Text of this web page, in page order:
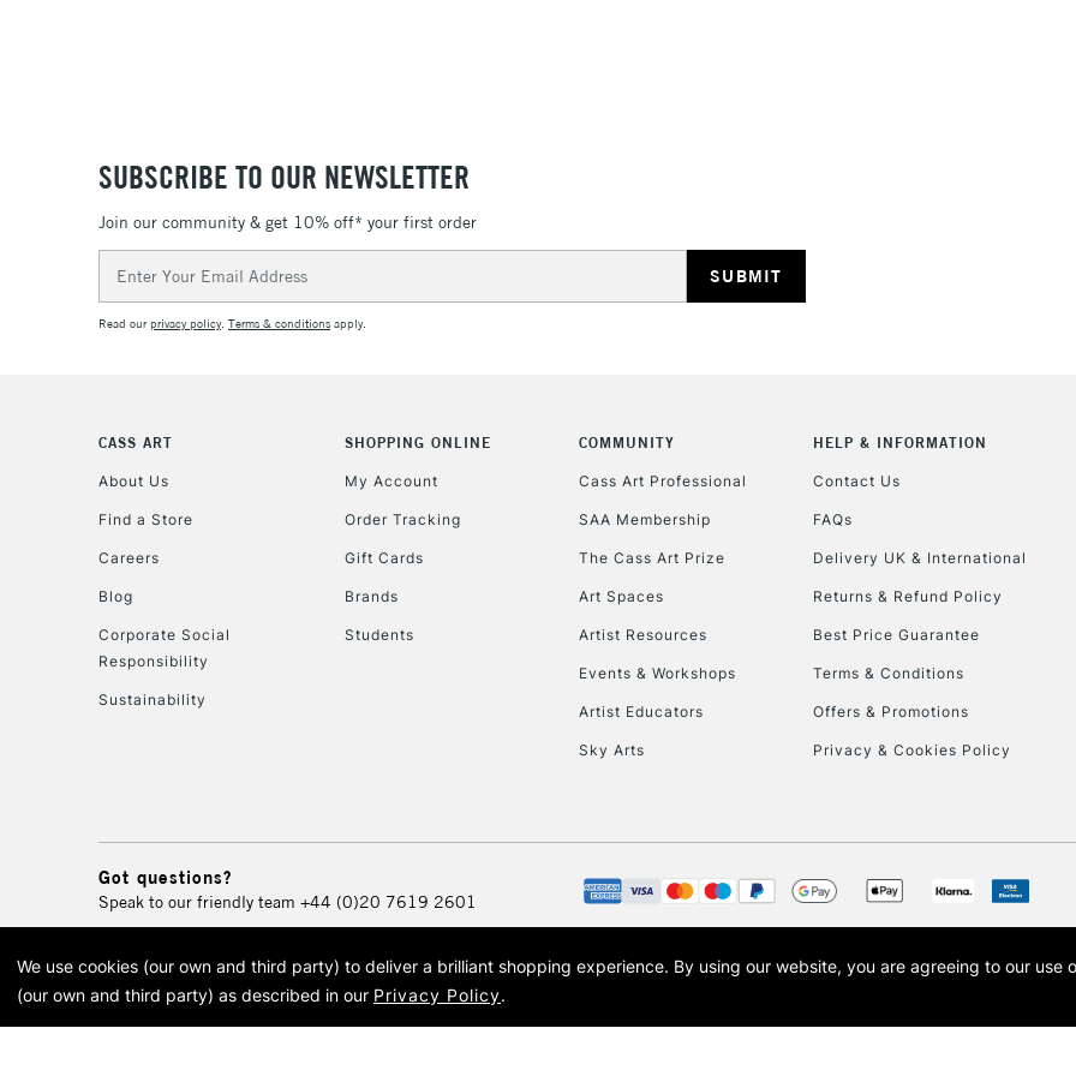
Lamps, Canvas Rolls &
CLICK AND
SUBSCRIBE TO OUR NEWSLETTER
Join our community & get 10% off* your first order
Address
Read ourprivacy policy. Terms & conditions apply.
CASS ART
About Us
Find a Store
Careers
Blog
Corporate Social
Responsibility
Sustainability
SHOPPING ONLINE
My Account
Order Tracking
Gift Cards
Brands
Students
COMMUNITY
Cass Art Professional
SAA Membership
The Cass Art Prize
Art Spaces
Artist Resources
Events & Workshops
Artist Educators
Sky Arts
HELP & INFORMATION
Contact Us
FAQs
Delivery UK & International
Returns & Refund Policy
Best Price Guarantee
Terms & Conditions
Offers & Promotions
Privacy & Cookies Policy
Got questions?
Speak to our friendly team +44 (0)20 7619 2601
© 2026 Cass Art. Cass Art is the trading name of Art-Line Limited, a company registered in England and Wales with
Cass Art, Cass Art London and the Cass Art logo are trade marks and trade names of Art-Line
We use cookies (our own and third party) to deliver a brilliant shopping experience. By using our website, you are agreeing to our use
(our own and third party) as described in our Privacy Policy.